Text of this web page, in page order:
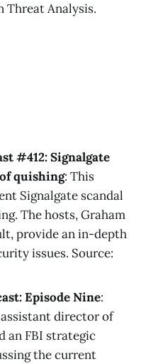
Threat Analysis.
#412: Signalgate
quishing: This
Signalgate scandal
The hosts, Graham
provide an in-depth
issues. Source:
Episode Nine:
director of
an FBI strategic
the current